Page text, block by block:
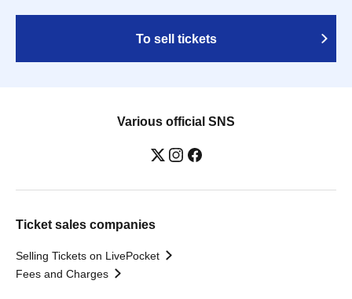
To sell tickets
Various official SNS
Ticket sales companies
Selling Tickets on LivePocket
Fees and Charges